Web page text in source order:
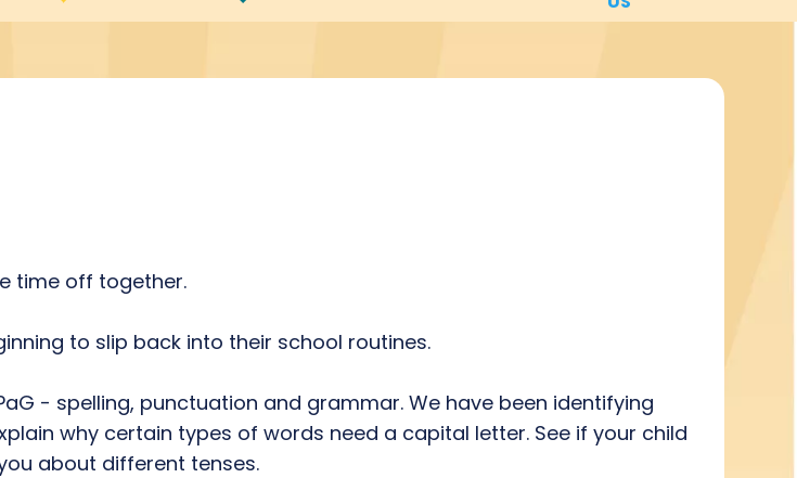
time off together.
to slip back into their school routines.
- spelling, punctuation and grammar. We have been identifying
why certain types of words need a capital letter. See if your child
about different tenses.